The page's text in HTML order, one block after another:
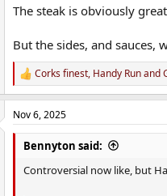
The steak is obviously
But the sides, and sauces,
R
e
a
c
t
n
Corks finest, Handy Runand
Nov 6, 2025
Bennyton said:
Controversial now like, but